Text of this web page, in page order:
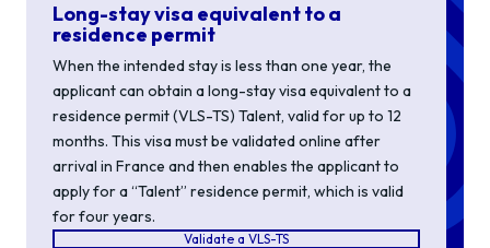
Long-stay visa equivalent to a
residence permit
When the intended stay is less than one year, the
applicant can obtain along-stay visa equivalent to a
residence permit (VLS-TS) Talent, valid for up to 12
months. This visamust be validatedonline after
arrival in France and then enables the applicant to
apply for a“Talent” residence permit, which is valid
for four years.
Validate a VLS-TS